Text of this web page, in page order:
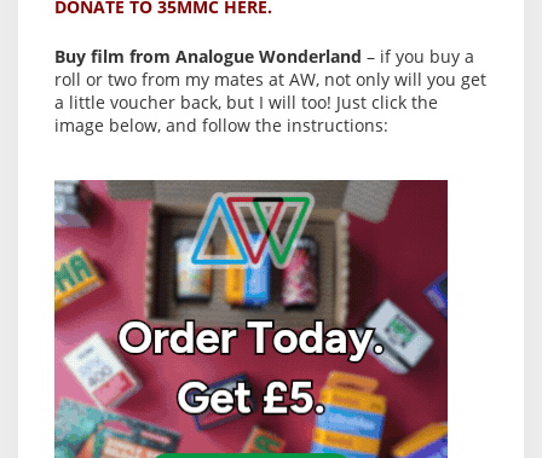
DONATE TO 35MMC HERE.
Buy film from Analogue Wonderland – if you buy a
roll or two from my mates at AW, not only will you get
a little voucher back, but I will too! Just click the
image below, and follow the instructions: